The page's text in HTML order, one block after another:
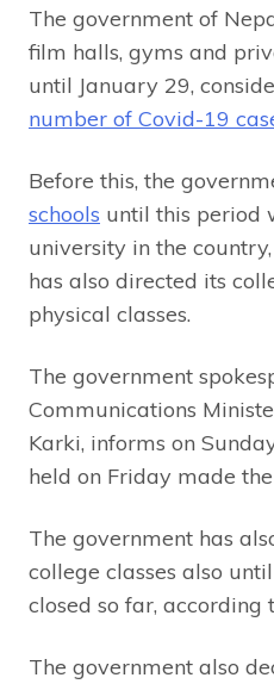
The government of
film halls, gyms and
until January 29,
number of Covid-19
Before this, the
schools until this period
university in the
has also directed its
physical classes.
The government
Communications
Karki, informs on
held on Friday made
The government has
college classes also
closed so far, according
The government also